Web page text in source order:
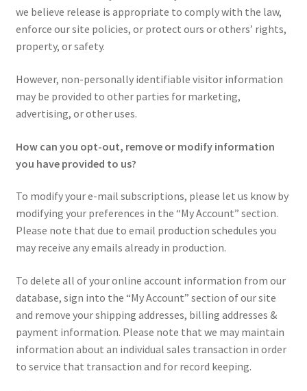
we believe release is appropriate to comply with the law,
enforce our site policies, or protect ours or others’ rights,
property, or safety.
However, non-personally identifiable visitor information
may be provided to other parties for marketing,
advertising, or other uses.
How can you opt-out, remove or modify information
you have provided to us?
To modify your e-mail subscriptions, please let us know by
modifying your preferences in the “My Account” section.
Please note that due to email production schedules you
may receive any emails already in production.
To delete all of your online account information from our
database, sign into the “My Account” section of our site
and remove your shipping addresses, billing addresses &
payment information. Please note that we may maintain
information about an individual sales transaction in order
to service that transaction and for record keeping.